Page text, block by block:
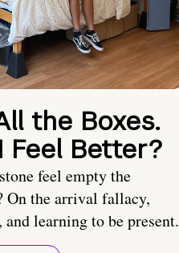
the Boxes.
Feel Better?
feel empty the
On the arrival fallacy,
learning to be present.